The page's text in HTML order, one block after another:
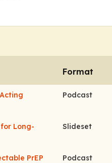
Format
Podcast
Long-
Slideset
PrEP Podcast